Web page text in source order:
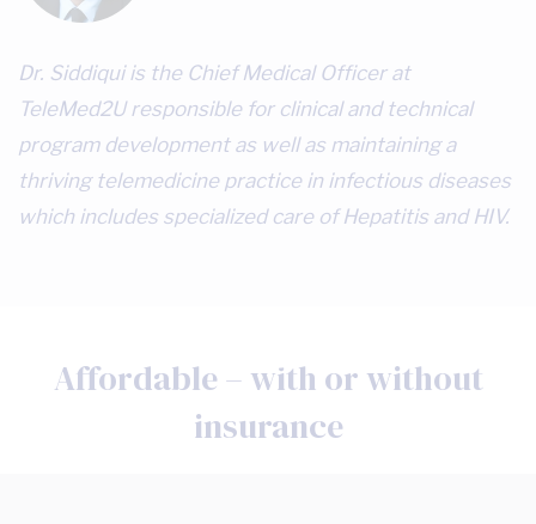
Dr. Siddiqui is the Chief Medical Officer at
TeleMed2U responsible for clinical and technical
program development as well as maintaining a
thriving telemedicine practice in infectious diseases
which includes specialized care of Hepatitis and HIV.
Affordable – with or without
insurance